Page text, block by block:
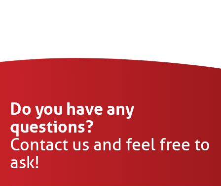
Do you have any
questions?
Contact us and feel free to
ask!